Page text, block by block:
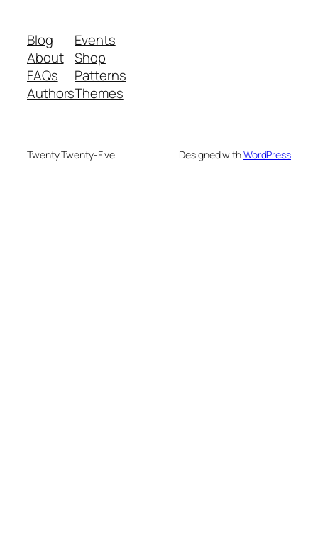
Blog
About
FAQs
Authors
Events
Shop
Patterns
Themes
Twenty Twenty-Five Designed withWordPress